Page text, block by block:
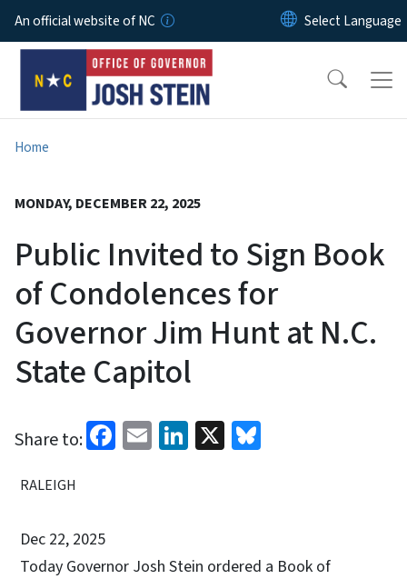
Skip to main content
An official website of NC
Home
MONDAY, DECEMBER 22, 2025
Public Invited to Sign Book
of Condolences for
Governor Jim Hunt at N.C.
State Capitol
Share to: Facebook
EmailLinkedIn
X
RALEIGH
Dec 22, 2025
Today Governor Josh Stein ordered a Book of